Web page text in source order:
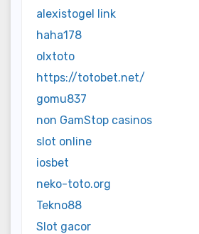
alexistogel link
haha178
olxtoto
https://totobet.net/
gomu837
non GamStop casinos
slot online
iosbet
neko-toto.org
Tekno88
Slot gacor